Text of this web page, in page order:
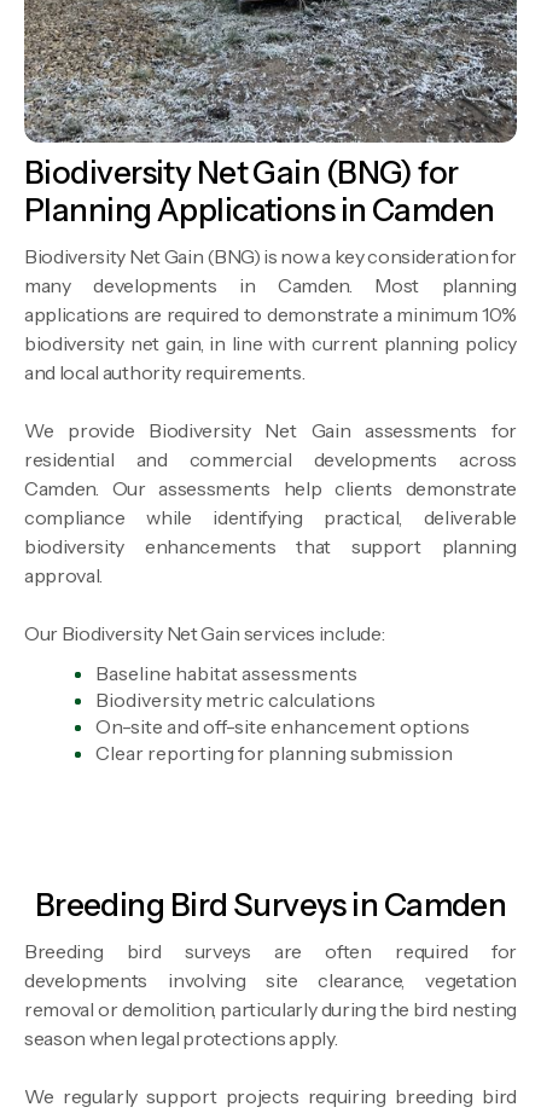
Biodiversity Net Gain (BNG) for
Planning Applications in Camden
Biodiversity Net Gain (BNG) is now a key consideration for
many developments in Camden. Most planning
applications are required to demonstrate a minimum 10%
biodiversity net gain, in line with current planning policy
and local authority requirements.
We provide Biodiversity Net Gain assessments for
residential and commercial developments across
Camden. Our assessments help clients demonstrate
compliance while identifying practical, deliverable
biodiversity enhancements that support planning
approval.
Our Biodiversity Net Gain services include:
Baseline habitat assessments
Biodiversity metric calculations
On-site and off-site enhancement options
Clear reporting for planning submission
Breeding Bird Surveys in Camden
Breeding bird surveys are often required for
developments involving site clearance, vegetation
removal or demolition, particularly during the bird nesting
season when legal protections apply.
We regularly support projects requiring breeding bird